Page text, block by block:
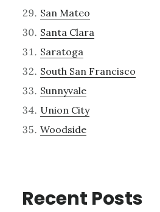
San Mateo
Santa Clara
Saratoga
South San Francisco
Sunnyvale
Union City
Woodside
Recent Posts